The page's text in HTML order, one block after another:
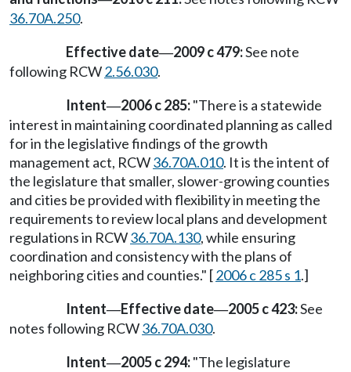
36.70A.250.
Effective date—2009 c 479:See note
following RCW2.56.030.
Intent—2006 c 285:"There is a statewide
interest in maintaining coordinated planning as called
for in the legislative findings of the growth
management act, RCW36.70A.010. It is the intent of
the legislature that smaller, slower-growing counties
and cities be provided with flexibility in meeting the
requirements to review local plans and development
regulations in RCW36.70A.130, while ensuring
coordination and consistency with the plans of
neighboring cities and counties." [2006 c 285 s 1.]
Intent—Effective date—2005 c 423:See
notes following RCW36.70A.030.
Intent—2005 c 294:"The legislature